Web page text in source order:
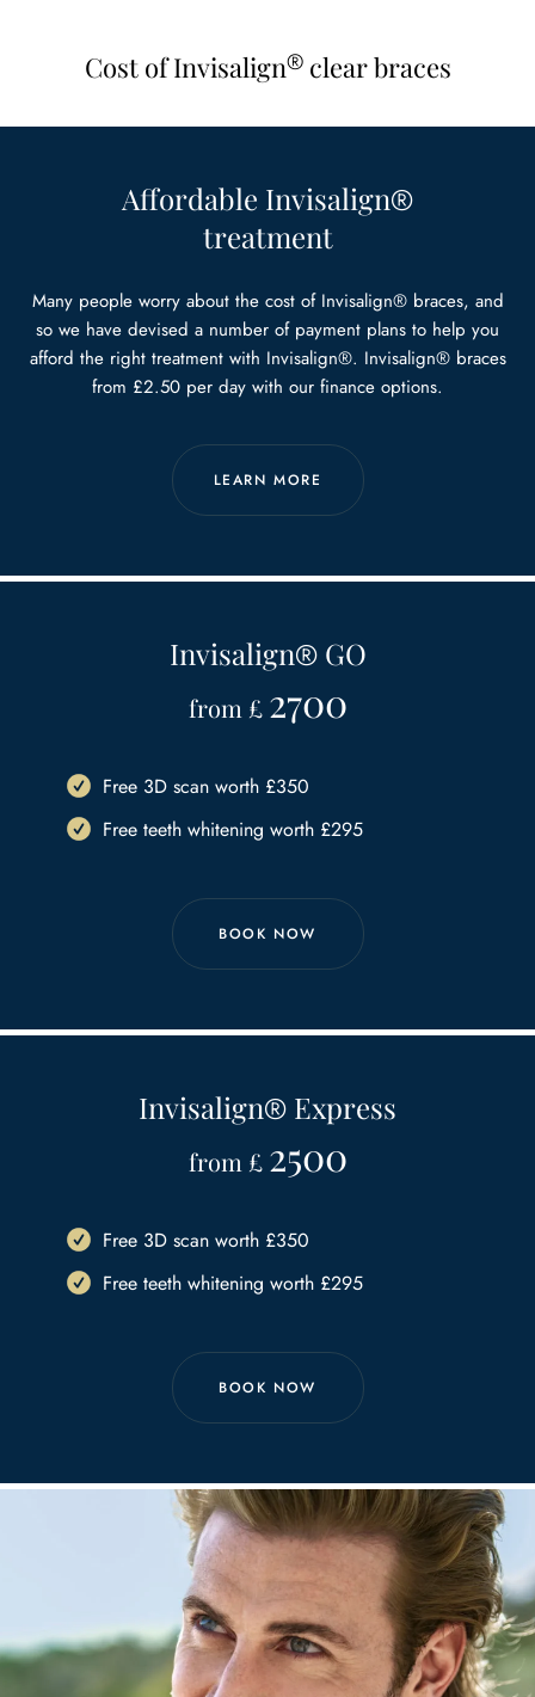
Cost of Invisalign®clear braces
Affordable Invisalign®
treatment
Many people worry about the cost of Invisalign® braces, and
so we have devised a number of payment plans to help you
afford the right treatment with Invisalign®. Invisalign® braces
from £2.50 per day with our finance options.
LEARN MORE
Invisalign®GO
from £ 2700
Free 3D scan worth £350
Free teeth whitening worth £295
BOOK NOW
Invisalign® Express
from £ 2500
Free 3D scan worth £350
Free teeth whitening worth £295
BOOK NOW